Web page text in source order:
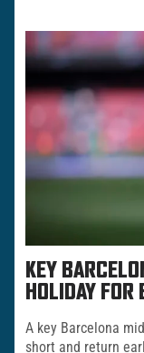
KEY
HOLIDAY FOR
A key Barcelona
short and return